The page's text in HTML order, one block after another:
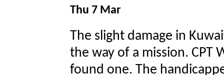
Thu 7 Mar
The slight damage in
the way of a mission. CPT
found one. The